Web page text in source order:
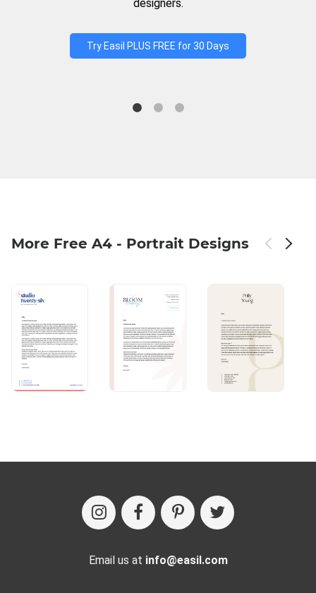
designers.
Try Easil PLUS FREE for 30 Days
More Free A4 - Portrait Designs
Email us at info@easil.com